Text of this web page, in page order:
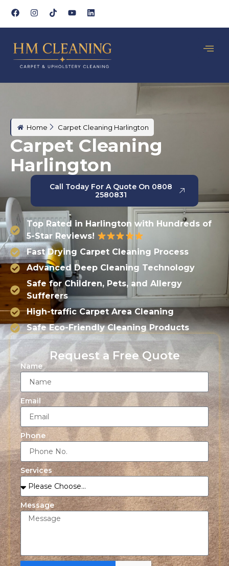
Home Carpet Cleaning Harlington
Carpet Cleaning
Harlington
Call Today For A Quote On 0808
2580831
Top Rated in Harlington with Hundreds of
5-Star Reviews!
Fast Drying Carpet Cleaning Process
Advanced Deep Cleaning Technology
Safe for Children, Pets, and Allergy
Sufferers
High-traffic Carpet Area Cleaning
Safe Eco-Friendly Cleaning Products
Request a Free Quote
Name
Email
Phone
Services
Message